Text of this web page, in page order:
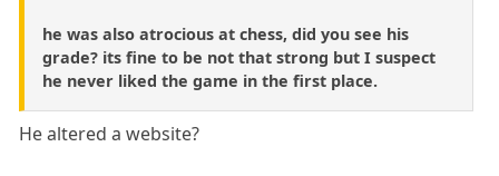
he was also atrocious at chess, did you see his
grade? its fine to be not that strong but I suspect
he never liked the game in the first place.
He altered a website?